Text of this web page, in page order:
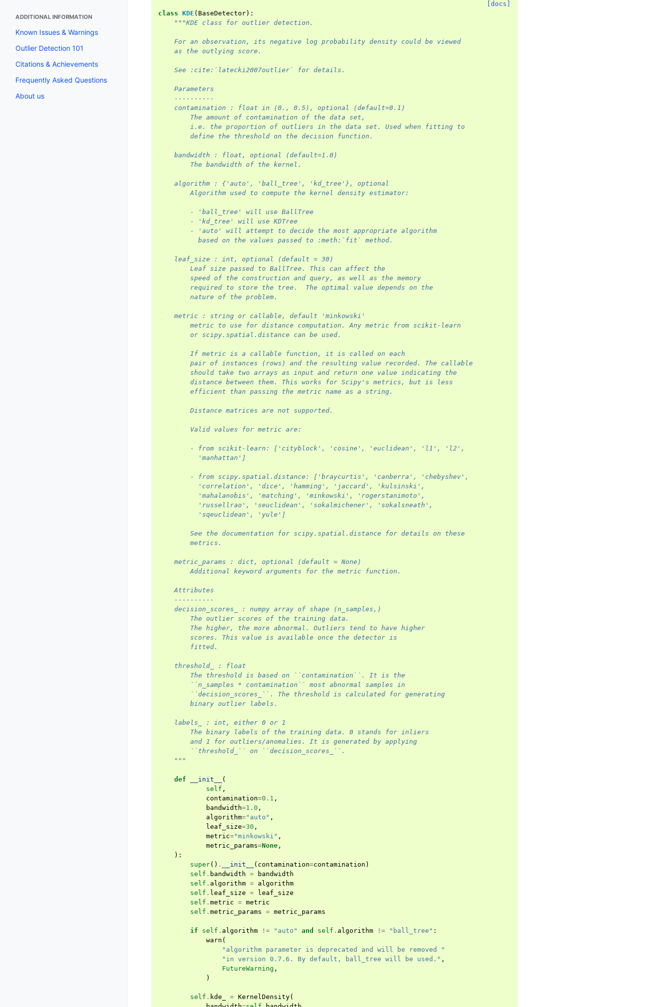
ADDITIONAL INFORMATION
Known Issues & Warnings
Outlier Detection 101
Citations & Achievements
Frequently Asked Questions
About us
[docs]
class KDE ( BaseDetector):
"""KDE class for outlier detection.
    For an observation, its negative log probability density could be viewed
    as the outlying score.
    See :cite:`latecki2007outlier` for details.
    Parameters
    ----------
    contamination : float in (0., 0.5), optional (default=0.1)
        The amount of contamination of the data set,
        i.e. the proportion of outliers in the data set. Used when fitting to
        define the threshold on the decision function.
    bandwidth : float, optional (default=1.0)
        The bandwidth of the kernel.
    algorithm : {'auto', 'ball_tree', 'kd_tree'}, optional
        Algorithm used to compute the kernel density estimator:
        - 'ball_tree' will use BallTree
        - 'kd_tree' will use KDTree
        - 'auto' will attempt to decide the most appropriate algorithm
          based on the values passed to :meth:`fit` method.
    leaf_size : int, optional (default = 30)
        Leaf size passed to BallTree. This can affect the
        speed of the construction and query, as well as the memory
        required to store the tree.  The optimal value depends on the
        nature of the problem.
    metric : string or callable, default 'minkowski'
        metric to use for distance computation. Any metric from scikit-learn
        or scipy.spatial.distance can be used.
        If metric is a callable function, it is called on each
        pair of instances (rows) and the resulting value recorded. The callable
        should take two arrays as input and return one value indicating the
        distance between them. This works for Scipy's metrics, but is less
        efficient than passing the metric name as a string.
        Distance matrices are not supported.
        Valid values for metric are:
        - from scikit-learn: ['cityblock', 'cosine', 'euclidean', 'l1', 'l2',
          'manhattan']
        - from scipy.spatial.distance: ['braycurtis', 'canberra', 'chebyshev',
          'correlation', 'dice', 'hamming', 'jaccard', 'kulsinski',
          'mahalanobis', 'matching', 'minkowski', 'rogerstanimoto',
          'russellrao', 'seuclidean', 'sokalmichener', 'sokalsneath',
          'sqeuclidean', 'yule']
        See the documentation for scipy.spatial.distance for details on these
        metrics.
    metric_params : dict, optional (default = None)
        Additional keyword arguments for the metric function.
    Attributes
    ----------
    decision_scores_ : numpy array of shape (n_samples,)
        The outlier scores of the training data.
        The higher, the more abnormal. Outliers tend to have higher
        scores. This value is available once the detector is
        fitted.
    threshold_ : float
        The threshold is based on ``contamination``. It is the
        ``n_samples * contamination`` most abnormal samples in
        ``decision_scores_``. The threshold is calculated for generating
        binary outlier labels.
    labels_ : int, either 0 or 1
        The binary labels of the training data. 0 stands for inliers
        and 1 for outliers/anomalies. It is generated by applying
        ``threshold_`` on ``decision_scores_``.
    """
def __init__
(
self ,
contamination=0.1 ,
bandwidth=1.0 ,
algorithm="auto" ,
leaf_size=30 ,
metric="minkowski" ,
metric_params=None ,
):
super() . __init__ ( contamination=contamination )
self . bandwidth =
bandwidth
self . algorithm = algorithm
self . leaf_size =
leaf_size
self . metric = metric
self . metric_params = metric_params
if self . algorithm != "auto" and self . algorithm != "ball_tree" :
warn (
"algorithm parameter is deprecated and will be removed "
"in version 0.7.6. By default, ball_tree will be used." ,
FutureWarning ,
)
self . kde_ = KernelDensity(